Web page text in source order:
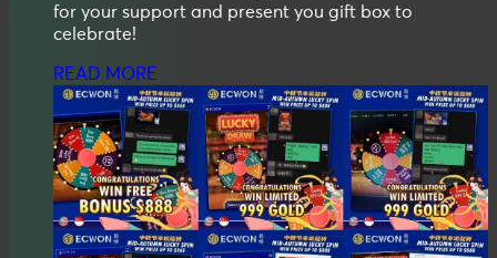
for your support and present you gift box to
celebrate!
READ MORE